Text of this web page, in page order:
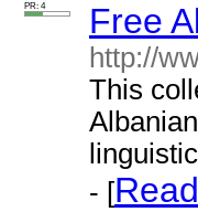
PR: 4 Free
http://
This
- [